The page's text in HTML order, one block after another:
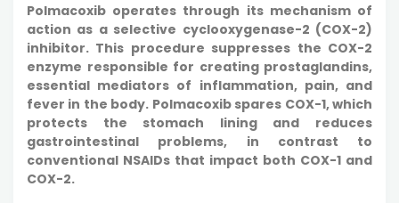
Polmacoxib operates through its mechanism of
action as a selective cyclooxygenase-2 (COX-2)
inhibitor. This procedure suppresses the COX-2
enzyme responsible for creating prostaglandins,
essential mediators of inflammation, pain, and
fever in the body. Polmacoxib spares COX-1, which
protects the stomach lining and reduces
gastrointestinal problems, in contrast to
conventional NSAIDs that impact both COX-1 and
COX-2.